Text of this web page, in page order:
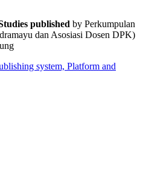
published by Perkumpulan
dan Asosiasi Dosen DPK)